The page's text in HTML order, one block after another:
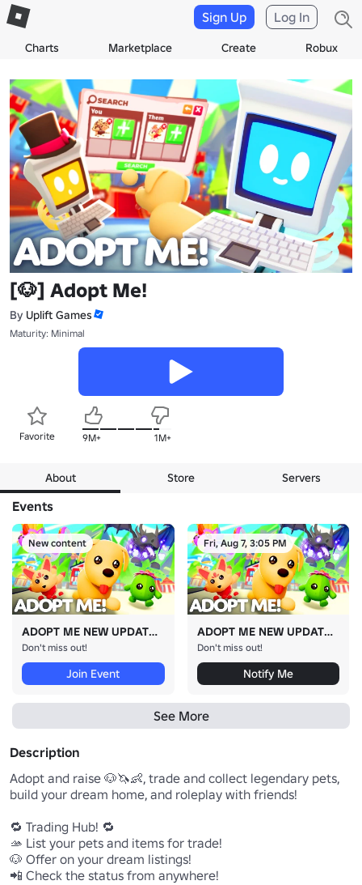
Charts Marketplace Create Robux
Sign Up Log In
[🐶] Adopt Me!
By Uplift Games
Maturity: Minimal
Favorite 9M+ 1M+
About Store Servers
Events
New content
ADOPT ME NEW UPDATE!
Don't miss out!
Join Event
Fri, Aug 7, 3:05 PM
ADOPT ME NEW UPDATE!
Don't miss out!
Notify Me
See More
Description
Adopt and raise 🐶🦄👶, trade and collect legendary pets,
build your dream home, and roleplay with friends!
🔁 Trading Hub! 🔁
🫴 List your pets and items for trade!
🐶 Offer on your dream listings!
📲 Check the status from anywhere!